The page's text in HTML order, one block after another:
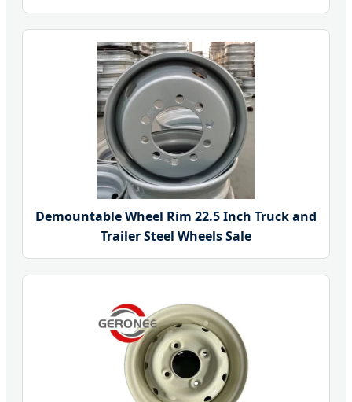
Demountable Wheel Rim 22.5 Inch Truck and
Trailer Steel Wheels Sale